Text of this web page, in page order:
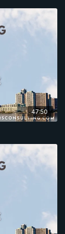
47:50